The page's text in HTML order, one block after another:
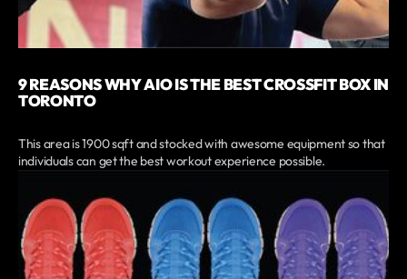
9 REASONS WHY AIO IS THE BEST CROSSFIT BOX IN
TORONTO
This area is 1900 sqft and stocked with awesome equipment so that
individuals can get the best workout experience possible.